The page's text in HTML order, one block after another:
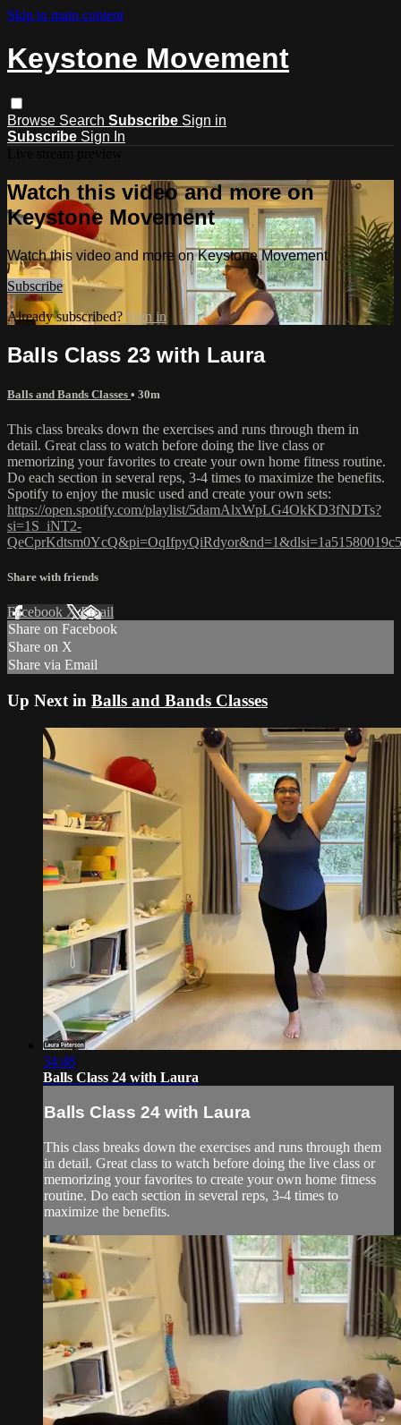
Skip to main content
Keystone Movement
Browse Search Subscribe Sign in
Subscribe Sign In
Watch this video and more on
Keystone Movement
Watch this video and more on Keystone Movement
Subscribe
Already subscribed? Sign in
Balls Class 23 with Laura
Balls and Bands Classes • 30m
This class breaks down the exercises and runs through them in
detail. Great class to watch before doing the live class or
memorizing your favorites to create your own home fitness routine.
Do each section in several reps, 3-4 times to maximize the benefits.
Spotify to enjoy the music used and create your own sets:
https://open.spotify.com/playlist/5damAlxWpLG4OkKD3fNDTs?
si=1S_iNT2-
Share with friends
Facebook XEmail
Share on Facebook
Share on X
Share via Email
Up Next in Balls and Bands Classes
34:48
Balls Class 24 with Laura
Balls Class 24 with Laura
This class breaks down the exercises and runs through them
in detail. Great class to watch before doing the live class or
memorizing your favorites to create your own home fitness
routine. Do each section in several reps, 3-4 times to
maximize the benefits.